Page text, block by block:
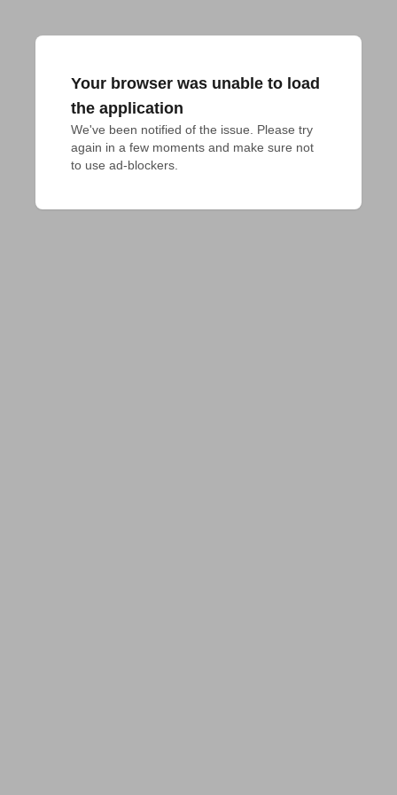
Your browser was unable to load
the application
We've been notified of the issue. Please try
again in a few moments and make sure not
to use ad-blockers.